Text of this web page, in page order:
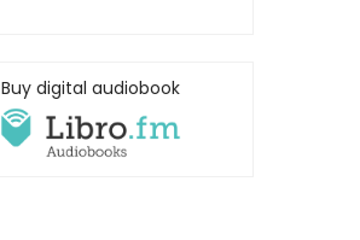
Buy digital audiobook